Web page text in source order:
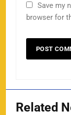
Save my
browser for
Related
Porsche
SPORTS